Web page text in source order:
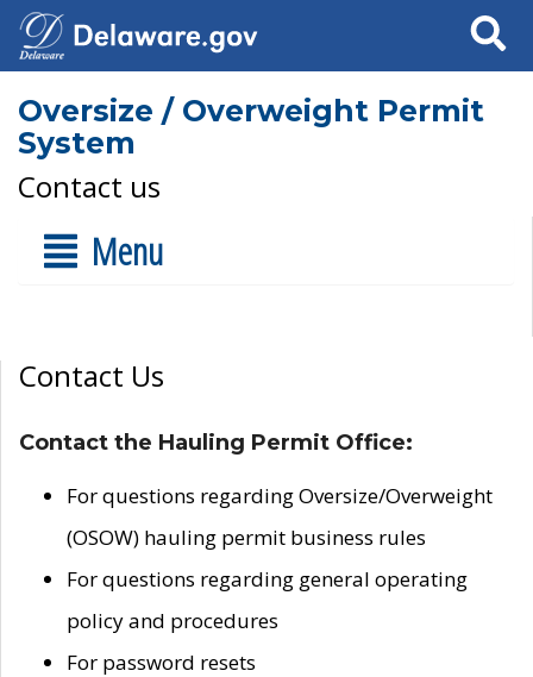
Search
Oversize / Overweight Permit
System
Contact us
Menu
Contact Us
Contact the Hauling Permit Office:
For questions regarding Oversize/Overweight
(OSOW) hauling permit business rules
For questions regarding general operating
policy and procedures
For password resets